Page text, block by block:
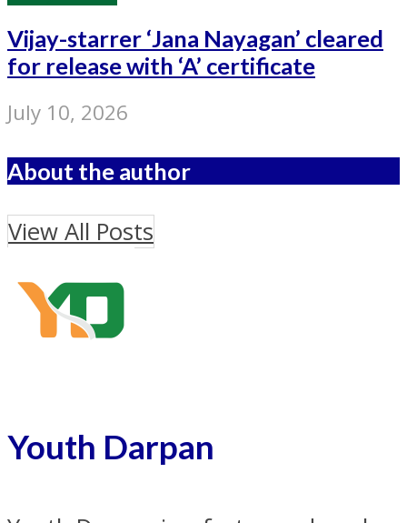
Vijay-starrer ‘Jana Nayagan’ cleared
for release with ‘A’ certificate
July 10, 2026
About the author
View All Posts
Youth Darpan